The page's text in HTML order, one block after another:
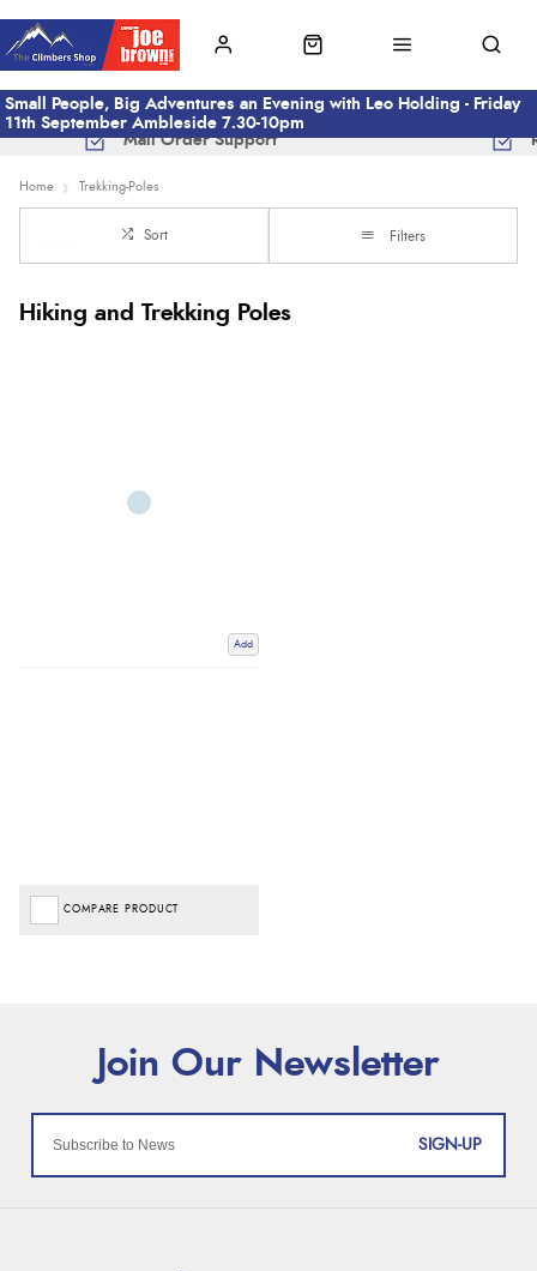
Small People, Big Adventures an Evening with Leo Holding - Friday
11th September Ambleside 7.30-10pm
Mail Order Support
Home Trekking-Poles
Sort Filters
Hiking and Trekking Poles
Add
COMPARE PRODUCT
SIGN-UP